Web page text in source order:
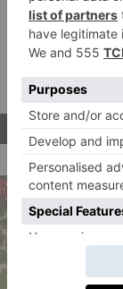
worth
the perfect
project. Its on-
pinks to
BUY NOW